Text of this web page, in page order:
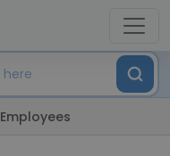
Employees